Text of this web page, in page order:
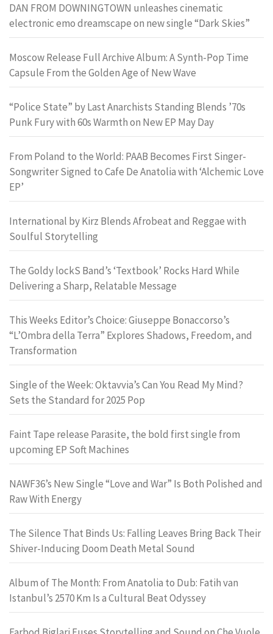
DAN FROM DOWNINGTOWN unleashes cinematic
electronic emo dreamscape on new single “Dark Skies”
Moscow Release Full Archive Album: A Synth-Pop Time
Capsule From the Golden Age of New Wave
“Police State” by Last Anarchists Standing Blends ’70s
Punk Fury with 60s Warmth on New EP May Day
From Poland to the World: PAAB Becomes First Singer-
Songwriter Signed to Cafe De Anatolia with ‘Alchemic Love
EP’
International by Kirz Blends Afrobeat and Reggae with
Soulful Storytelling
The Goldy lockS Band’s ‘Textbook’ Rocks Hard While
Delivering a Sharp, Relatable Message
This Weeks Editor’s Choice: Giuseppe Bonaccorso’s
“L’Ombra della Terra” Explores Shadows, Freedom, and
Transformation
Single of the Week: Oktavvia’s Can You Read My Mind?
Sets the Standard for 2025 Pop
Faint Tape release Parasite, the bold first single from
upcoming EP Soft Machines
NAWF36’s New Single “Love and War” Is Both Polished and
Raw With Energy
The Silence That Binds Us: Falling Leaves Bring Back Their
Shiver-Inducing Doom Death Metal Sound
Album of The Month: From Anatolia to Dub: Fatih van
Istanbul’s 2570 Km Is a Cultural Beat Odyssey